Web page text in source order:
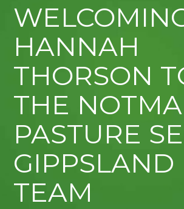
HANNAH
THORSON
THE
PASTURE
GIPPSLAND
TEAM